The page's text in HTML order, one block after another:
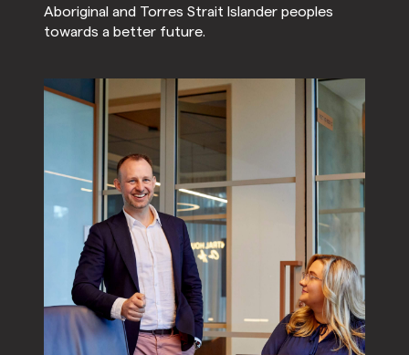
Aboriginal and Torres Strait Islander peoples
towards a better future.